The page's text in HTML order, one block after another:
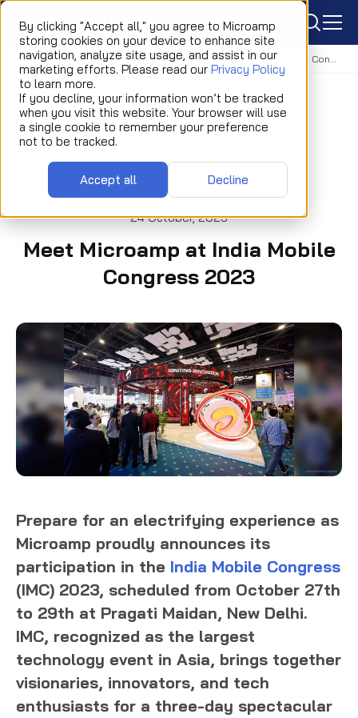
By clicking "Accept all," you agree to Microamp
storing cookies on your device to enhance site
navigation, analyze site usage, and assist in our
marketing efforts. Please read our Privacy Policy
to learn more.
If you decline, your information won’t be tracked
when you visit this website. Your browser will use
a single cookie to remember your preference
not to be tracked.
Accept all Decline
icon
Home Newsroom Event Meet Microamp at India Mobile Congress 2023
24 October, 2023
Meet Microamp at India Mobile
Congress 2023
Prepare for an electrifying experience as
Microamp proudly announces its
participation in the India Mobile Congress
(IMC) 2023, scheduled from October 27th
to 29th at Pragati Maidan, New Delhi.
IMC, recognized as the largest
technology event in Asia, brings together
visionaries, innovators, and tech
enthusiasts for a three-day spectacular